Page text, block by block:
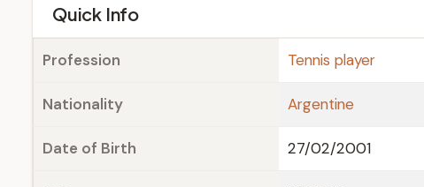
Quick Info
Profession Tennis player
Nationality Argentine
Date of Birth 27/02/2001